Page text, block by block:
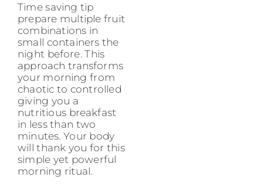
Time saving tip
prepare multiple fruit
combinations in
small containers the
night before. This
approach transforms
your morning from
chaotic to controlled
giving you a
nutritious breakfast
in less than two
minutes. Your body
will thank you for this
simple yet powerful
morning ritual.